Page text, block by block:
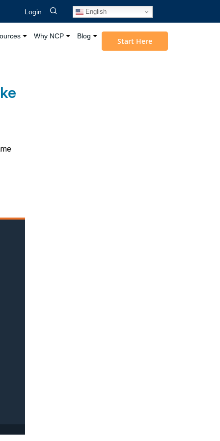
Login English
Why NCP Blog
Start Here